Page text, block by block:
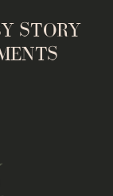
STORY